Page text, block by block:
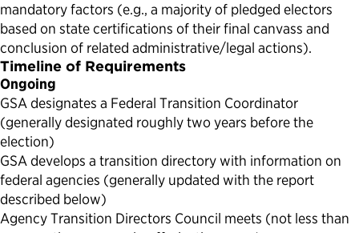
mandatory factors (e.g., a majority of pledged electors
based on state certifications of their final canvass and
conclusion of related administrative/legal actions).
Timeline of Requirements
Ongoing
GSA designates a Federal Transition Coordinator
(generally designated roughly two years before the
election)
GSA develops a transition directory with information on
federal agencies (generally updated with the report
described below)
Agency Transition Directors Council meets (not less than